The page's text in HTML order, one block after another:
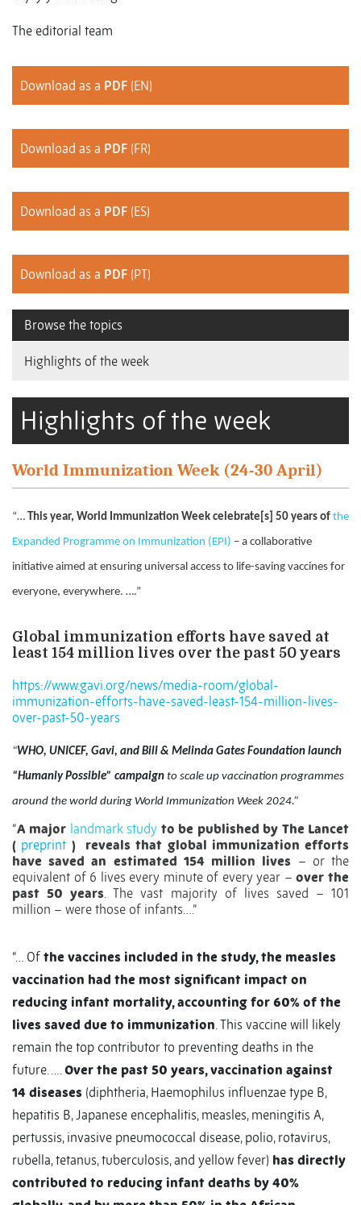
The editorial team
Download as a PDF (EN)
Download as a PDF (FR)
Download as a PDF (ES)
Download as a PDF (PT)
Browse the topics
Highlights of the week
Highlights of the week
World Immunization Week (24-30 April)
“… This year, World Immunization Week celebrate[s] 50 years of the
Expanded Programme on Immunization (EPI) – a collaborative
initiative aimed at ensuring universal access to life-saving vaccines for
everyone, everywhere. ….”
Global immunization efforts have saved at
least 154 million lives over the past 50 years
https://www.gavi.org/news/media-room/global-
immunization-efforts-have-saved-least-154-million-lives-
over-past-50-years
“WHO, UNICEF, Gavi, and Bill & Melinda Gates Foundation launch
“Humanly Possible” campaign to scale up vaccination programmes
around the world during World Immunization Week 2024.”
“A major landmark study to be published by The Lancet
( preprint )
reveals that global immunization efforts
have saved an estimated 154 million lives – or the
equivalent of 6 lives every minute of every year –over the
past 50 years . The vast majority of lives saved – 101
million – were those of infants….”
“… Of the vaccines included in the study, the measles
vaccination had the most significant impact on
reducing infant mortality, accounting for 60% of the
lives saved due to immunization. This vaccine will likely
remain the top contributor to preventing deaths in the
future. ….Over the past 50 years, vaccination against
14 diseases (diphtheria, Haemophilus influenzae type B,
hepatitis B, Japanese encephalitis, measles, meningitis A,
pertussis, invasive pneumococcal disease, polio, rotavirus,
rubella, tetanus, tuberculosis, and yellow fever) has directly
contributed to reducing infant deaths by 40%